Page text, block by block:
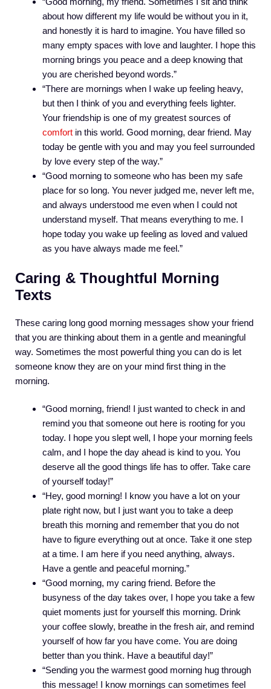
about how different my life would be without you in it,
and honestly it is hard to imagine. You have filled so
many empty spaces with love and laughter. I hope this
morning brings you peace and a deep knowing that
you are cherished beyond words.”
“There are mornings when I wake up feeling heavy,
but then I think of you and everything feels lighter.
Your friendship is one of my greatest sources of
comfort in this world. Good morning, dear friend. May
today be gentle with you and may you feel surrounded
by love every step of the way.”
“Good morning to someone who has been my safe
place for so long. You never judged me, never left me,
and always understood me even when I could not
understand myself. That means everything to me. I
hope today you wake up feeling as loved and valued
as you have always made me feel.”
Caring & Thoughtful Morning
Texts
These caring long good morning messages show your friend
that you are thinking about them in a gentle and meaningful
way. Sometimes the most powerful thing you can do is let
someone know they are on your mind first thing in the
morning.
“Good morning, friend! I just wanted to check in and
remind you that someone out here is rooting for you
today. I hope you slept well, I hope your morning feels
calm, and I hope the day ahead is kind to you. You
deserve all the good things life has to offer. Take care
of yourself today!”
“Hey, good morning! I know you have a lot on your
plate right now, but I just want you to take a deep
breath this morning and remember that you do not
have to figure everything out at once. Take it one step
at a time. I am here if you need anything, always.
Have a gentle and peaceful morning.”
“Good morning, my caring friend. Before the
busyness of the day takes over, I hope you take a few
quiet moments just for yourself this morning. Drink
your coffee slowly, breathe in the fresh air, and remind
yourself of how far you have come. You are doing
better than you think. Have a beautiful day!”
“Sending you the warmest good morning hug through
this message! I know mornings can sometimes feel